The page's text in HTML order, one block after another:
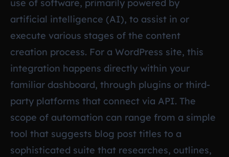
use of software, primarily powered by
artificial intelligence (AI), to assist in or
execute various stages of the content
creation process. For a WordPress site, this
integration happens directly within your
familiar dashboard, through plugins or third-
party platforms that connect via API. The
scope of automation can range from a simple
tool that suggests blog post titles to a
sophisticated suite that researches, outlines,